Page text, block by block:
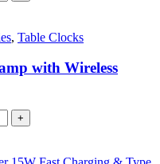
, Table Clocks
with Wireless
+